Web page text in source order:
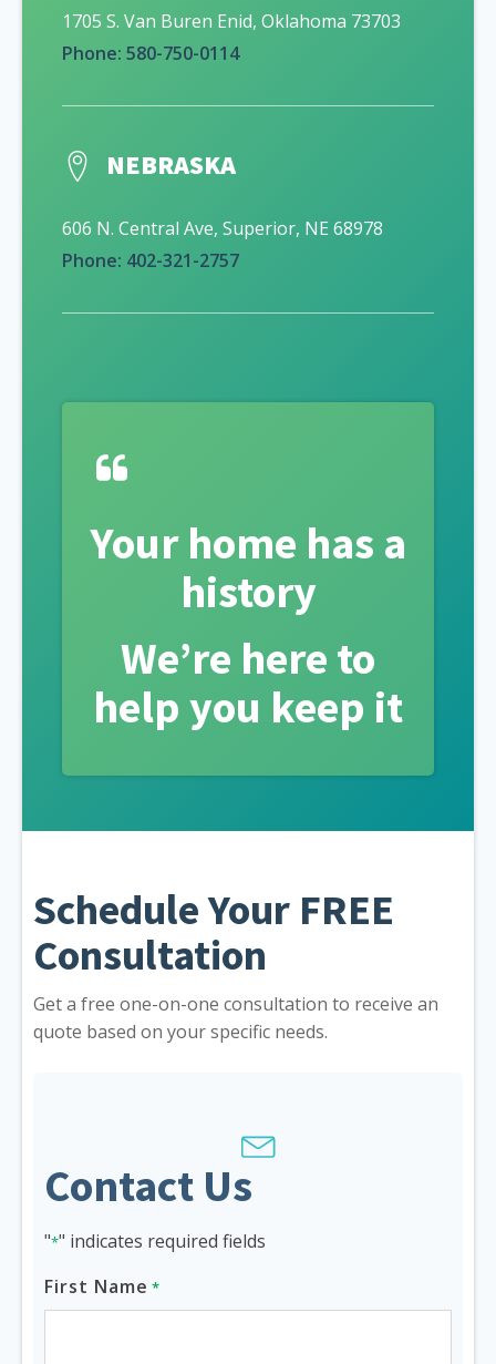
1705 S. Van Buren Enid, Oklahoma 73703
Phone: 580-750-0114
NEBRASKA
606 N. Central Ave, Superior, NE 68978
Phone: 402-321-2757
Your home has a
history
We’re here to
help you keep it
Schedule Your FREE
Consultation
Get a free one-on-one consultation to receive an
quote based on your specific needs.
Contact Us
"*" indicates required fields
First Name *